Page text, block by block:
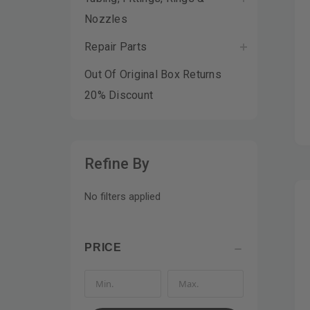
Nozzles
Repair Parts
Out Of Original Box Returns
20% Discount
Refine By
No filters applied
PRICE